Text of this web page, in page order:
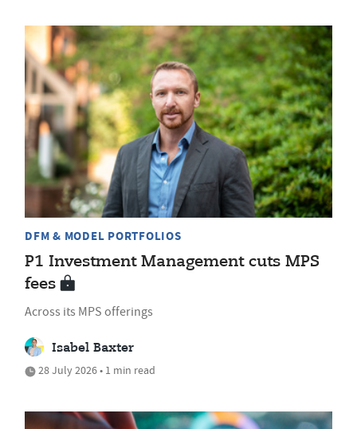
DFM & MODEL PORTFOLIOS
P1 Investment Management cuts MPS
fees
Across its MPS offerings
Isabel Baxter
28 July 2026 • 1 min read